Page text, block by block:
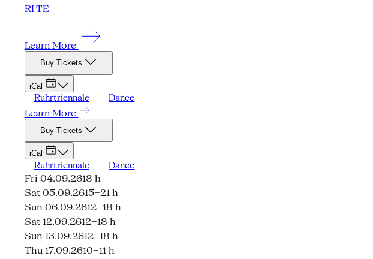
RI TE
Learn More
Buy Tickets
iCal
Ruhrtriennale Dance
Learn More
Buy Tickets
iCal
Ruhrtriennale Dance
Fri 04.09.2618 h
Sat 05.09.2615–21 h
Sun 06.09.2612–18 h
Sat 12.09.2612–18 h
Sun 13.09.2612–18 h
Thu 17.09.2610–11 h